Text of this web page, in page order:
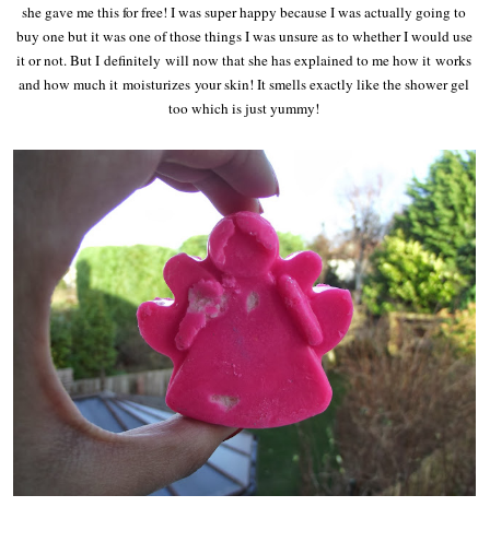
she gave me this for free! I was super happy because I was actually going to
buy one but it was one of those things I was unsure as to whether I would use
it or not. But I definitely will now that she has explained to me how it works
and how much it moisturizes your skin! It smells exactly like the shower gel
too which is just yummy!